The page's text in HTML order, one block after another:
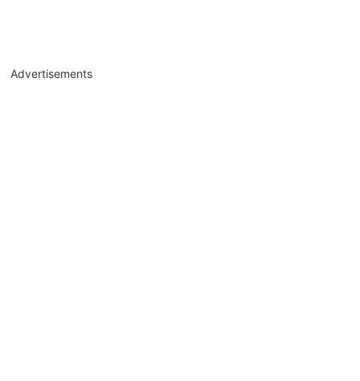
Advertisements